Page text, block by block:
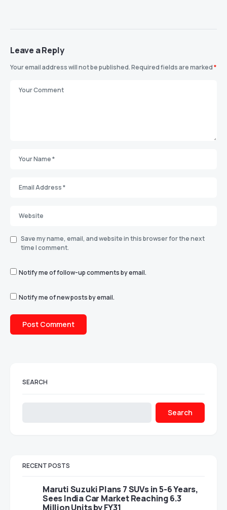
Leave a Reply
Your email address will not be published.Required fields are marked*
Save my name, email, and website in this browser for the next
time I comment.
Notify me of follow-up comments by email.
Notify me of new posts by email.
SEARCH
Search
RECENT POSTS
Maruti Suzuki Plans 7 SUVs in 5-6 Years,
Sees India Car Market Reaching 6.3
Million Units by FY31